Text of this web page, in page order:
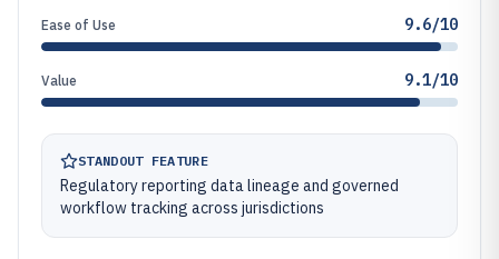
Ease of Use 9.6/10
Value 9.1/10
STANDOUT FEATURE
Regulatory reporting data lineage and governed
workflow tracking across jurisdictions